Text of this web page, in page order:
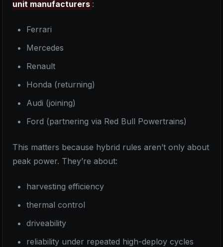
unit manufacturers :
Ferrari
Mercedes
Renault
Honda (returning)
Audi (joining)
Ford (partnering via Red Bull Powertrains)
This matters because hybrid rules aren’t only about
peak power. They’re about:
harvesting efficiency
thermal control
driveability
reliability under repeated high-deploy cycles